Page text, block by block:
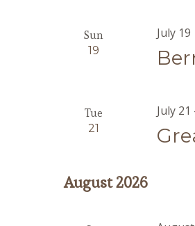
Sun
19
July 19
Tue
21
July 21
August 2026